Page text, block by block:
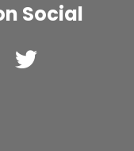
Social